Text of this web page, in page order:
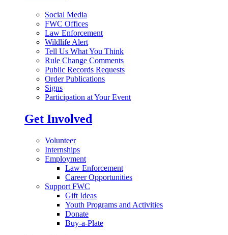
Social Media
FWC Offices
Law Enforcement
Wildlife Alert
Tell Us What You Think
Rule Change Comments
Public Records Requests
Order Publications
Signs
Participation at Your Event
Get Involved
Volunteer
Internships
Employment
Law Enforcement
Career Opportunities
Support FWC
Gift Ideas
Youth Programs and Activities
Donate
Buy-a-Plate